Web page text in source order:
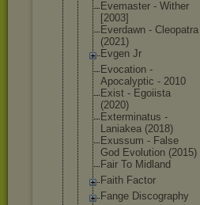
Evemaster - Wither
[2003]
Everdawn - Cleopatra
(2021)
Evgen Jr
Evocation -
Apocalyptic - 2010
Exist - Egoiista
(2020)
Exterminatus -
Laniakea (2018)
Exussum - False
God Evolution (2015)
Fair To Midland
Faith Factor
Fange Discography